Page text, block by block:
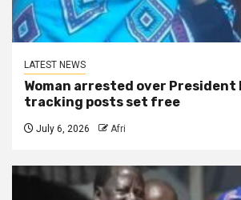
LATEST NEWS
Woman arrested over
tracking posts set free
July 6, 2026 Afri